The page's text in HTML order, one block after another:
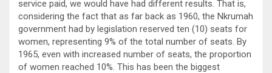
service paid, we would have had different results. That is,
considering the fact that as far back as 1960, the Nkrumah
government had by legislation reserved ten (10) seats for
women, representing 9% of the total number of seats. By
1965, even with increased number of seats, the proportion
of women reached 10%. This has been the biggest